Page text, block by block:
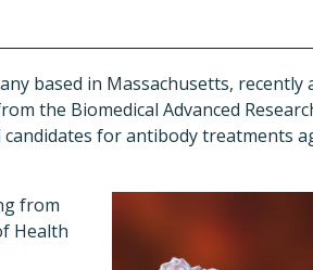
based in Massachusetts,
the Biomedical Advanced
for antibody treatments
from
Health